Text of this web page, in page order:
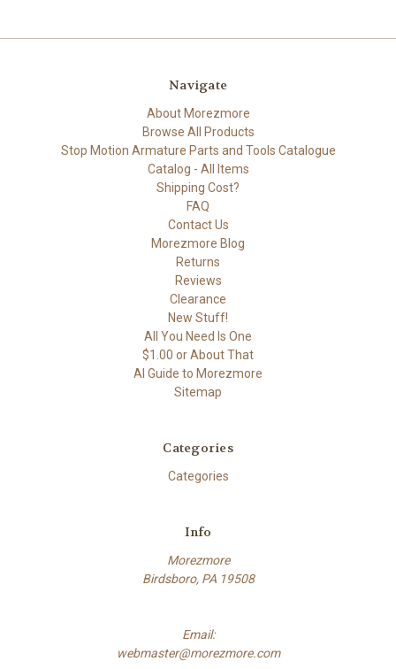
Navigate
About Morezmore
Browse All Products
Stop Motion Armature Parts and Tools Catalogue
Catalog - All Items
Shipping Cost?
FAQ
Contact Us
Morezmore Blog
Returns
Reviews
Clearance
New Stuff!
All You Need Is One
$1.00 or About That
AI Guide to Morezmore
Sitemap
Categories
Categories
Info
Morezmore
Birdsboro, PA 19508
Email:
webmaster@morezmore.com